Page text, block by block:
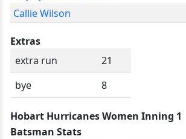
Callie Wilson
Extras
extra run
21
bye
8
Hobart Hurricanes Women Inning 1
Batsman Stats